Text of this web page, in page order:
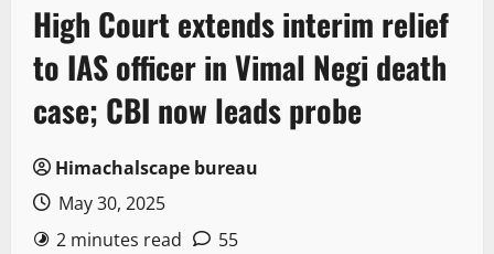
High Court extends interim relief
to IAS officer in Vimal Negi death
case; CBI now leads probe
Himachalscape bureau
May 30, 2025
2 minutes read
55